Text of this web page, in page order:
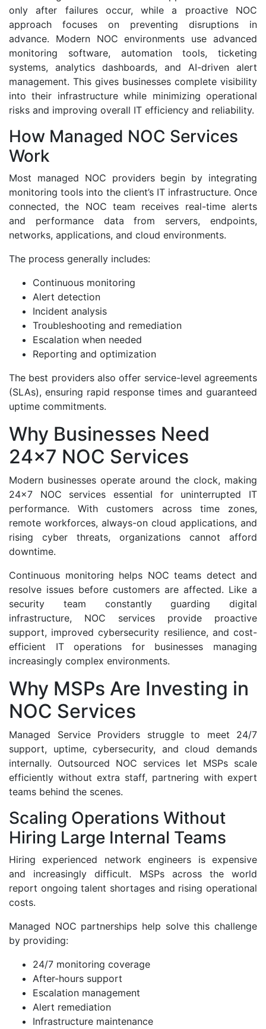
only after failures occur, while a proactive NOC
approach focuses on preventing disruptions in
advance. Modern NOC environments use advanced
monitoring software, automation tools, ticketing
systems, analytics dashboards, and AI-driven alert
management. This gives businesses complete visibility
into their infrastructure while minimizing operational
risks and improving overall IT efficiency and reliability.
How Managed NOC Services
Work
Most managed NOC providers begin by integrating
monitoring tools into the client’s IT infrastructure. Once
connected, the NOC team receives real-time alerts
and performance data from servers, endpoints,
networks, applications, and cloud environments.
The process generally includes:
Continuous monitoring
Alert detection
Incident analysis
Troubleshooting and remediation
Escalation when needed
Reporting and optimization
The best providers also offer service-level agreements
(SLAs), ensuring rapid response times and guaranteed
uptime commitments.
Why Businesses Need
24x7 NOC Services
Modern businesses operate around the clock, making
24x7 NOC services essential for uninterrupted IT
performance. With customers across time zones,
remote workforces, always-on cloud applications, and
rising cyber threats, organizations cannot afford
downtime.
Continuous monitoring helps NOC teams detect and
resolve issues before customers are affected. Like a
security team constantly guarding digital
infrastructure, NOC services provide proactive
support, improved cybersecurity resilience, and cost-
efficient IT operations for businesses managing
increasingly complex environments.
Why MSPs Are Investing in
NOC Services
Managed Service Providers struggle to meet 24/7
support, uptime, cybersecurity, and cloud demands
internally. Outsourced NOC services let MSPs scale
efficiently without extra staff, partnering with expert
teams behind the scenes.
Scaling Operations Without
Hiring Large Internal Teams
Hiring experienced network engineers is expensive
and increasingly difficult. MSPs across the world
report ongoing talent shortages and rising operational
costs.
Managed NOC partnerships help solve this challenge
by providing:
24/7 monitoring coverage
After-hours support
Escalation management
Alert remediation
Infrastructure maintenance